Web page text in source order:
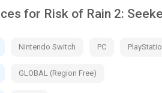
False Son: Fight Your Way to
is required to own Seekers of the
for Risk of Rain 2:
Nintendo Switch PC
GLOBAL (Region Free)